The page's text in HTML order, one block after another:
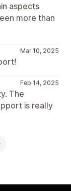
aspects
more than
Mar 10, 2025
Feb 14, 2025
The
is really